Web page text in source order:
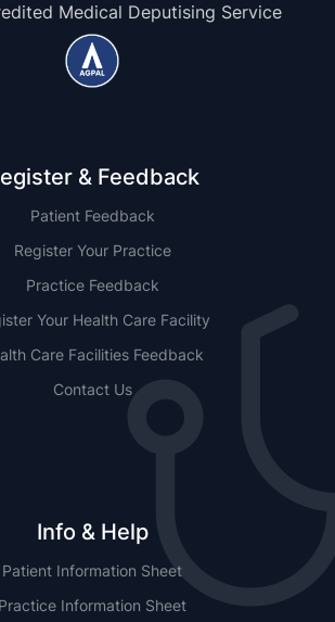
Medical Deputising Service
& Feedback
Patient Feedback
Register Your Practice
Practice Feedback
Your Health Care Facility
Care Facilities Feedback
Contact Us
Info & Help
Patient Information Sheet
Practice Information Sheet